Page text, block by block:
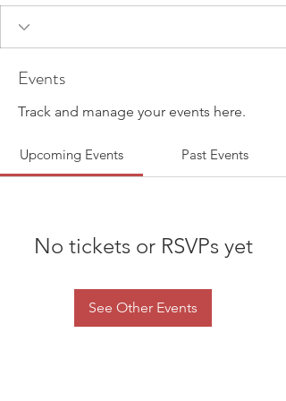
Events
Track and manage your events here.
Upcoming Events Past Events
No tickets or RSVPs yet
See Other Events